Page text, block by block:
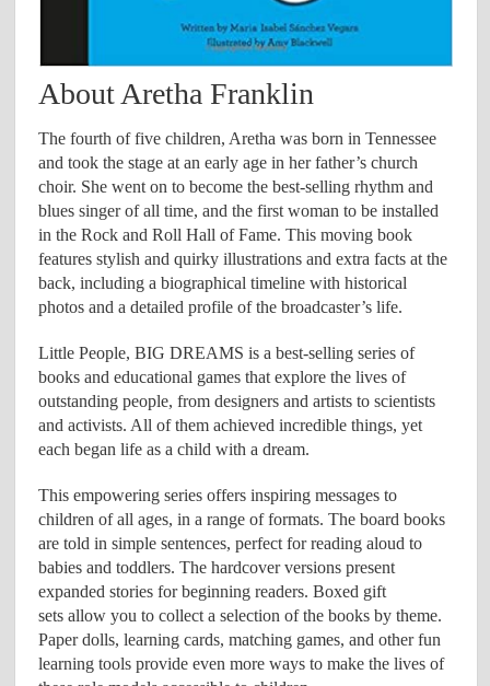
About Aretha Franklin
The fourth of five children, Aretha was born in Tennessee
and took the stage at an early age in her father’s church
choir. She went on to become the best-selling rhythm and
blues singer of all time, and the first woman to be installed
in the Rock and Roll Hall of Fame. This moving book
features stylish and quirky illustrations and extra facts at the
back, including a biographical timeline with historical
photos and a detailed profile of the broadcaster’s life.
Little People, BIG DREAMS is a best-selling series of
books and educational games that explore the lives of
outstanding people, from designers and artists to scientists
and activists. All of them achieved incredible things, yet
each began life as a child with a dream.
This empowering series offers inspiring messages to
children of all ages, in a range of formats. The board books
are told in simple sentences, perfect for reading aloud to
babies and toddlers. The hardcover versions present
expanded stories for beginning readers. Boxed gift
sets allow you to collect a selection of the books by theme.
Paper dolls, learning cards, matching games, and other fun
learning tools provide even more ways to make the lives of